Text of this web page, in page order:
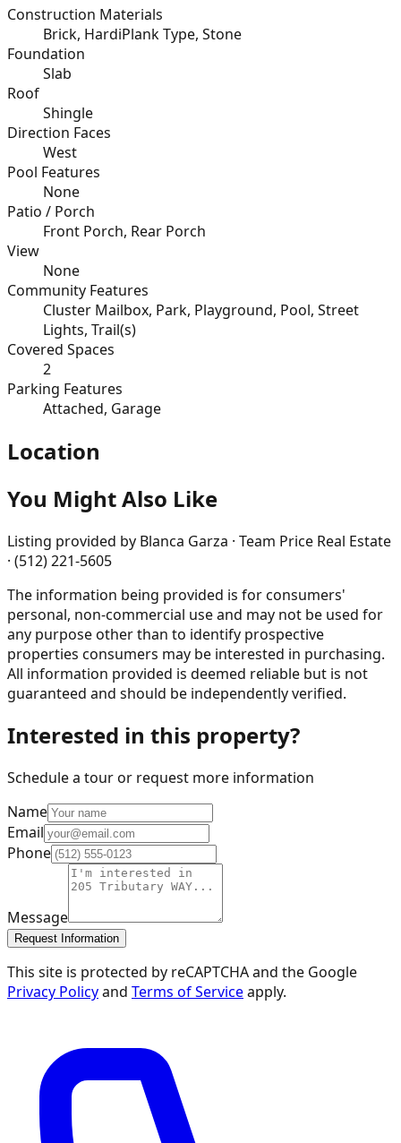
Construction Materials
Brick, HardiPlank Type, Stone
Foundation
Slab
Roof
Shingle
Direction Faces
West
Pool Features
None
Patio / Porch
Front Porch, Rear Porch
View
None
Community Features
Cluster Mailbox, Park, Playground, Pool, Street
Lights, Trail(s)
Covered Spaces
2
Parking Features
Attached, Garage
Location
You Might Also Like
Listing provided by Blanca Garza · Team Price Real Estate
· (512) 221-5605
The information being provided is for consumers'
personal, non-commercial use and may not be used for
any purpose other than to identify prospective
properties consumers may be interested in purchasing.
All information provided is deemed reliable but is not
guaranteed and should be independently verified.
Interested in this property?
Schedule a tour or request more information
Name
Email
Phone
Message
Request Information
This site is protected by reCAPTCHA and the Google
Privacy Policyand Terms of Serviceapply.